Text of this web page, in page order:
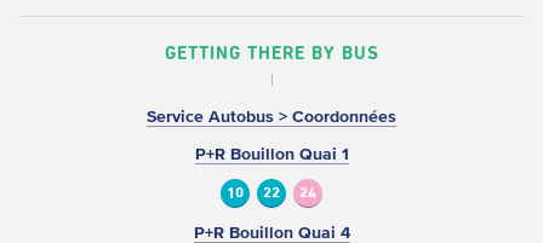
GETTING THERE BY BUS
Service Autobus > Coordonnées
P+R Bouillon Quai 1
10 22 24
P+R Bouillon Quai 4